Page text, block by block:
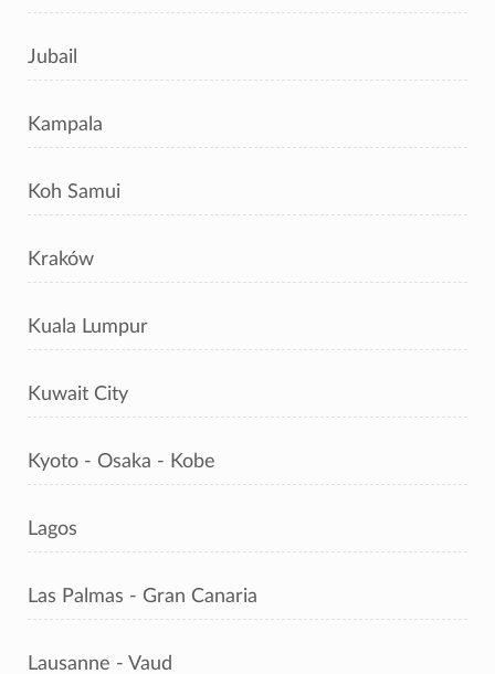
Jubail
Kampala
Koh Samui
Kraków
Kuala Lumpur
Kuwait City
Kyoto - Osaka - Kobe
Lagos
Las Palmas - Gran Canaria
Lausanne - Vaud